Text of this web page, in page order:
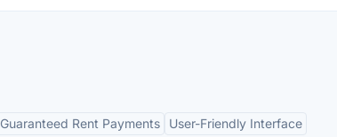
Guaranteed Rent Payments User-Friendly Interface